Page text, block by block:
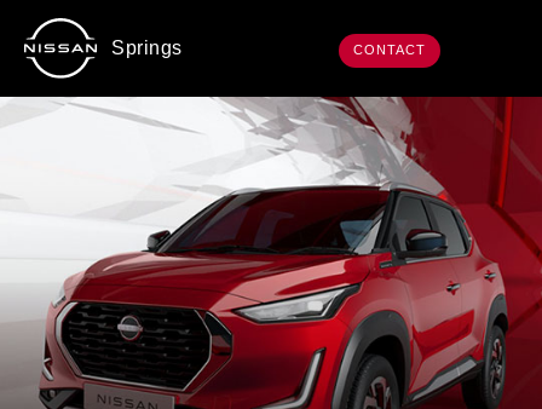
Springs CONTACT